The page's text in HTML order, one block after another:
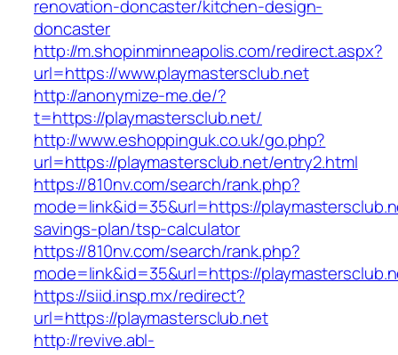
renovation-doncaster/kitchen-design-
doncaster
http://m.shopinminneapolis.com/redirect.aspx?
url=https://www.playmastersclub.net
http://anonymize-me.de/?
t=https://playmastersclub.net/
http://www.eshoppinguk.co.uk/go.php?
url=https://playmastersclub.net/entry2.html
https://810nv.com/search/rank.php?
mode=link&id=35&url=https://
savings-plan/tsp-calculator
https://810nv.com/search/rank.php?
mode=link&id=35&url=https://
https://siid.insp.mx/redirect?
url=https://playmastersclub.net
http://revive.abl-